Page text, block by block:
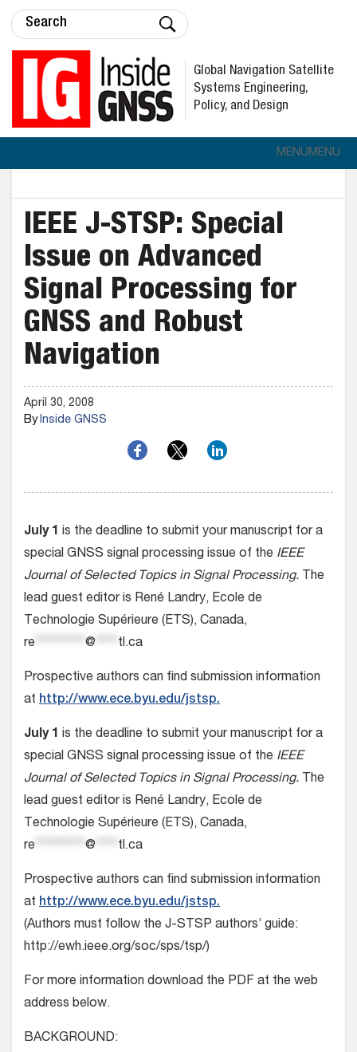
Global Navigation Satellite
Systems Engineering,
Policy, and Design
MENUMENU
IEEE J-STSP: Special
Issue on Advanced
Signal Processing for
GNSS and Robust
Navigation
April 30, 2008
ByInside GNSS
July 1 is the deadline to submit your manuscript for a
special GNSS signal processing issue of the IEEE
Journal of Selected Topics in Signal Processing. The
lead guest editor is René Landry, Ecole de
Technologie Supérieure (ETS), Canada,
re ********* @ **** tl.ca
Prospective authors can find submission information
at http://www.ece.byu.edu/jstsp.
July 1 is the deadline to submit your manuscript for a
special GNSS signal processing issue of the IEEE
Journal of Selected Topics in Signal Processing. The
lead guest editor is René Landry, Ecole de
Technologie Supérieure (ETS), Canada,
re ********* @ **** tl.ca
Prospective authors can find submission information
at http://www.ece.byu.edu/jstsp.
(Authors must follow the J-STSP authors’ guide:
http://ewh.ieee.org/soc/sps/tsp/)
For more information download the PDF at the web
address below.
BACKGROUND: